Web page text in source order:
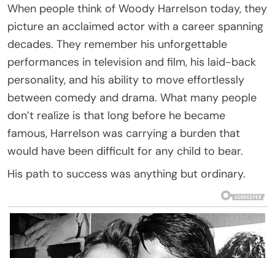
When people think of Woody Harrelson today, they
picture an acclaimed actor with a career spanning
decades. They remember his unforgettable
performances in television and film, his laid-back
personality, and his ability to move effortlessly
between comedy and drama. What many people
don’t realize is that long before he became
famous, Harrelson was carrying a burden that
would have been difficult for any child to bear.
His path to success was anything but ordinary.